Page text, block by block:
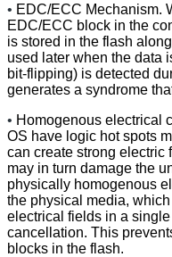
• EDC/ECC Mechanism.
EDC/ECC block in the
is stored in the flash
used later when the data
bit-flipping) is detected
generates a syndrome
• Homogenous electrical
OS have logic hot spots
can create strong electric
may in turn damage the
physically homogenous
the physical media,
electrical fields in a
cancellation. This
blocks in the flash.